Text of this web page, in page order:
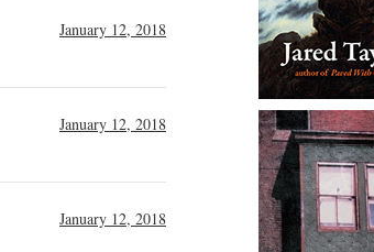
January 12, 2018
January 12, 2018
January 12, 2018